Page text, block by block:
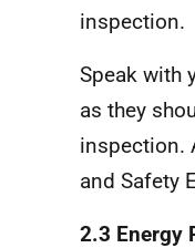
inspection.
Speak with
as they
inspection.
and Safety
2.3 Energy